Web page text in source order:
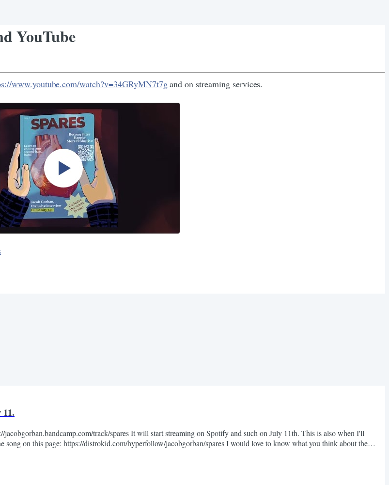
YouTube
www.youtube.com/watch?v=34GRyMN7t7gand on streaming services.
track/spares It will start streaming on Spotify and such on July 11th. This is also when I'll
song on this page: https://distrokid.com/hyperfollow/jacobgorban/spares I would love to know what you think about the